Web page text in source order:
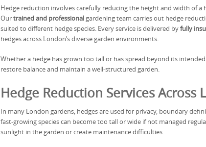
Hedge reduction involves carefully reducing the height and width of a
Ourtrained and professional gardening team carries out hedge
suited to different hedge species. Every service is delivered byfully
hedges across London’s diverse garden environments.
Whether a hedge has grown too tall or has spread beyond its
restore balance and maintain a well-structured garden.
Hedge Reduction Services Across
In many London gardens, hedges are used for privacy, boundary
fast-growing species can become too tall or wide if not managed
sunlight in the garden or create maintenance difficulties.